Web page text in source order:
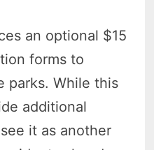
an optional $15
forms to
parks. While this
additional
it as another